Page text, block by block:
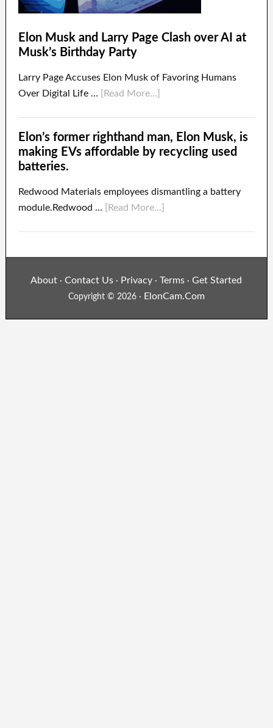
Elon Musk and Larry Page Clash over AI at
Musk’s Birthday Party
Larry Page Accuses Elon Musk of Favoring Humans
Over Digital Life …
[Read More...]
Elon’s former righthand man, Elon Musk, is
making EVs affordable by recycling used
batteries.
Redwood Materials employees dismantling a battery
module.Redwood …
[Read More...]
About ·Contact Us · Privacy · Terms ·Get Started
Copyright © 2026 · ElonCam.Com